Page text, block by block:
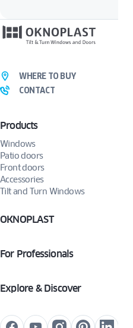
Products
Windows
Patio doors
Front doors
Accessories
Tilt and Turn Windows
OKNOPLAST
For Professionals
Explore & Discover
WHERE TO BUY
CONTACT